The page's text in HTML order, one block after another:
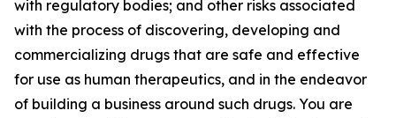
with regulatory bodies; and other risks associated
with the process of discovering, developing and
commercializing drugs that are safe and effective
for use as human therapeutics, and in the endeavor
of building a business around such drugs. You are